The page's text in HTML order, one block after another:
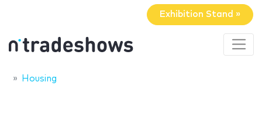
Exhibition Stand »
Housing